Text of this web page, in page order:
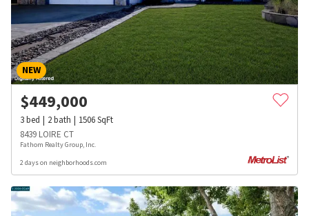
NEW
$449,000
3bed 2bath 1506SqFt
8439 LOIRE CT
Fathom Realty Group, Inc.
2 days on neighborhoods.com